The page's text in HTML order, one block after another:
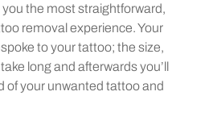
you the most straightforward,
removal experience. Your
to your tattoo; the size,
long and afterwards you’ll
of your unwanted tattoo and